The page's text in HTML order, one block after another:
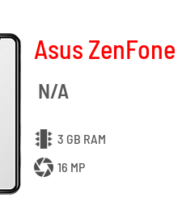
Asus
N/A
3 GB RAM
16 MP